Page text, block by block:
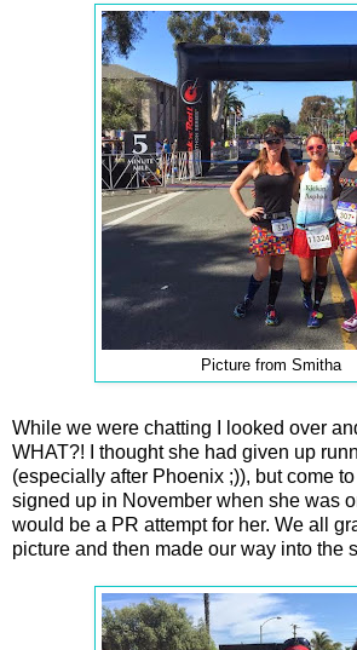
Picture from Smitha
While we were chatting I looked over
WHAT?! I thought she had given up
(especially after Phoenix ;)), but come
signed up in November when she was
would be a PR attempt for her. We all
picture and then made our way into the